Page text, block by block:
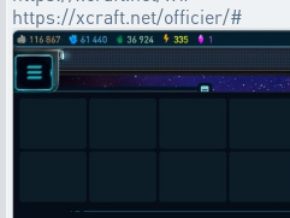
https://xcraft.net/officier/#